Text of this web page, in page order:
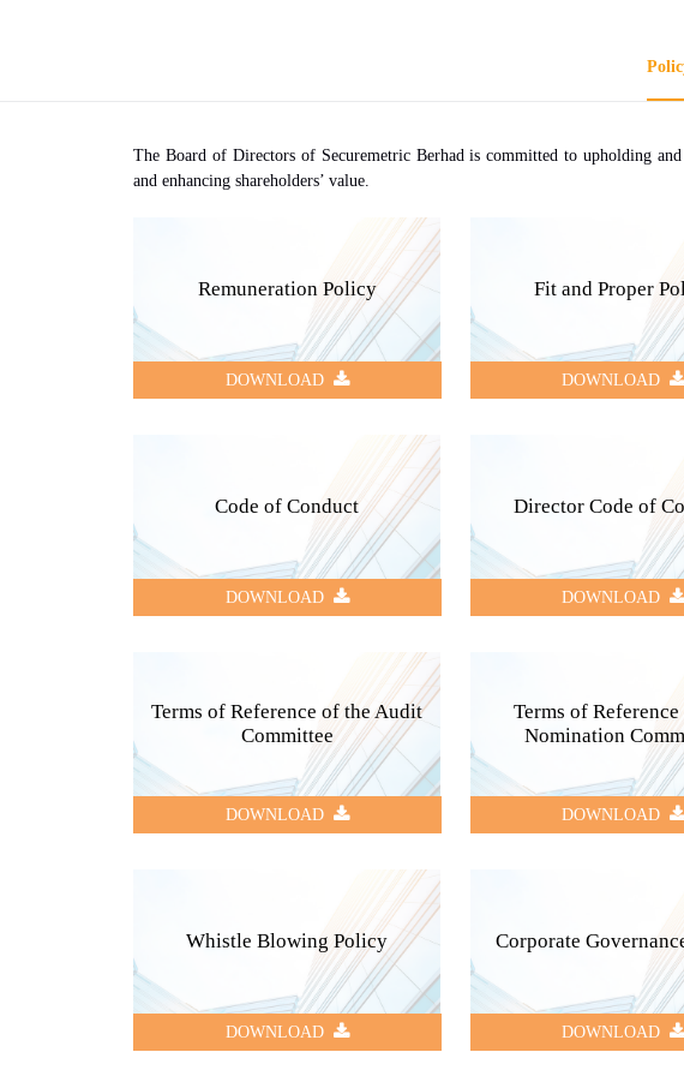
The Board of Directors of Securemetric Berhad is committed to upholding
and enhancing shareholders’ value.
Remuneration Policy
DOWNLOAD
Fit and Proper
DOWNLOAD
Code of Conduct
DOWNLOAD
Director Code of
DOWNLOAD
Terms of Reference of the Audit
Committee
DOWNLOAD
Terms of
Nomination
DOWNLOAD
Whistle Blowing Policy
DOWNLOAD
Corporate
DOWNLOAD